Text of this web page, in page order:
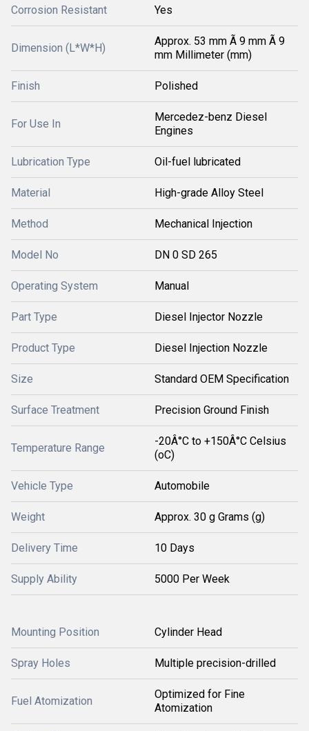
Corrosion Resistant Yes
Dimension (L*W*H)
Approx. 53 mm Ã 9 mm Ã 9
mm Millimeter (mm)
Finish Polished
For Use In
Mercedez-benz Diesel
Engines
Lubrication Type Oil-fuel lubricated
Material High-grade Alloy Steel
Method Mechanical Injection
Model No DN 0 SD 265
Operating System Manual
Part Type Diesel Injector Nozzle
Product Type Diesel Injection Nozzle
Size Standard OEM Specification
Surface Treatment Precision Ground Finish
Temperature Range
-20Â°C to +150Â°C Celsius
(oC)
Vehicle Type Automobile
Weight Approx. 30 g Grams (g)
Delivery Time 10 Days
Supply Ability 5000 Per Week
Mounting Position Cylinder Head
Spray Holes Multiple precision-drilled
Fuel Atomization
Optimized for Fine
Atomization